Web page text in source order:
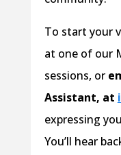
To start your
at one of our
sessions, or
Assistant, at
expressing
You’ll hear